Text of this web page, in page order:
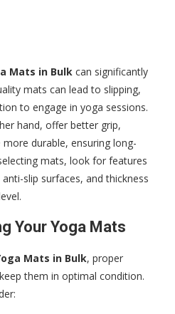
Mats in Bulk can significantly
mats can lead to slipping,
to engage in yoga sessions.
hand, offer better grip,
durable, ensuring long-
mats, look for features
slip surfaces, and thickness
Your Yoga Mats
Mats in Bulk, proper
them in optimal condition.